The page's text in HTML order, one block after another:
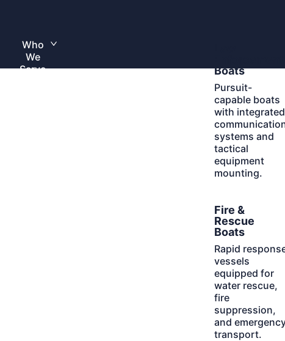
content
Home
Who
We
Serve
Boats
Pursuit-
capable boats
with integrated
systems and
tactical
equipment
mounting.
Fire &
Rescue
Boats
Rapid
vessels
equipped for
water rescue,
fire
suppression,
and
transport.
Learn
More